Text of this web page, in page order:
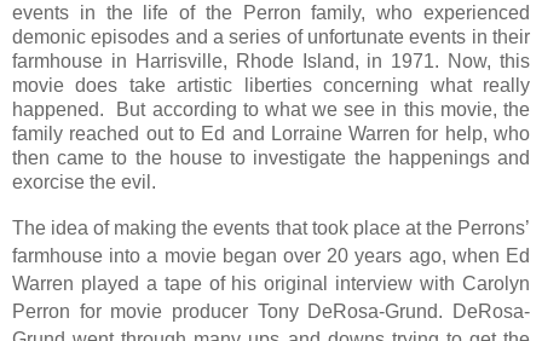
events in the life of the Perron family, who experienced
demonic episodes and a series of unfortunate events in their
farmhouse in Harrisville, Rhode Island, in 1971. Now, this
movie does take artistic liberties concerning what really
happened. But according to what we see in this movie, the
family reached out to Ed and Lorraine Warren for help, who
then came to the house to investigate the happenings and
exorcise the evil.
The idea of making the events that took place at the Perrons’
farmhouse into a movie began over 20 years ago, when Ed
Warren played a tape of his original interview with Carolyn
Perron for movie producer Tony DeRosa-Grund. DeRosa-